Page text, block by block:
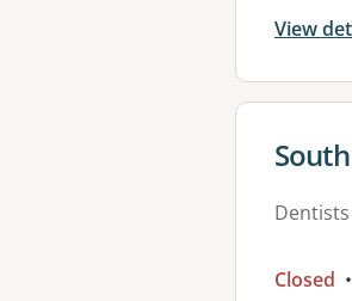
View
View
Dentists
Closed